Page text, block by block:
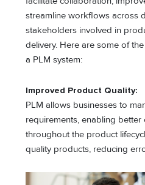
streamline workflows across
stakeholders involved in
delivery. Here are some of
a PLM system:
Improved Product Quality:
PLM allows businesses to
requirements, enabling
throughout the product
quality products, reducing